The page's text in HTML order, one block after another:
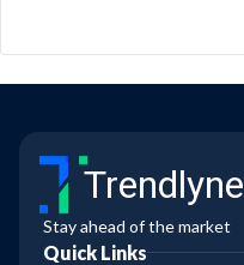
Trendlyne
Stay ahead of the market
Quick Links